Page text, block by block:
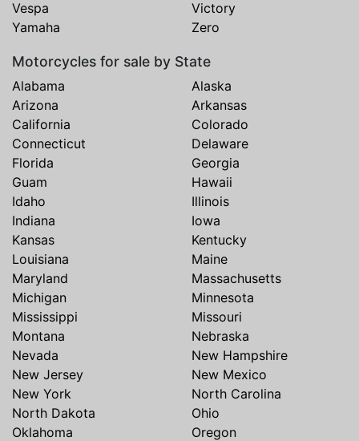
Vespa
Victory
Yamaha
Zero
Motorcycles for sale by State
Alabama
Alaska
Arizona
Arkansas
California
Colorado
Connecticut
Delaware
Florida
Georgia
Guam
Hawaii
Idaho
Illinois
Indiana
Iowa
Kansas
Kentucky
Louisiana
Maine
Maryland
Massachusetts
Michigan
Minnesota
Mississippi
Missouri
Montana
Nebraska
Nevada
New Hampshire
New Jersey
New Mexico
New York
North Carolina
North Dakota
Ohio
Oklahoma
Oregon